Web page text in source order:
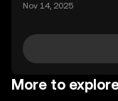
chính toàn cầu mọi lúc,
Nov 14, 2025
More to